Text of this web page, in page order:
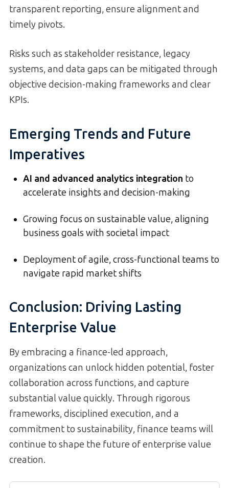
transparent reporting, ensure alignment and
timely pivots.
Risks such as stakeholder resistance, legacy
systems, and data gaps can be mitigated through
objective decision-making frameworks and clear
KPIs.
Emerging Trends and Future
Imperatives
AI and advanced analytics integration to
accelerate insights and decision-making
Growing focus on sustainable value, aligning
business goals with societal impact
Deployment of agile, cross-functional teams to
navigate rapid market shifts
Conclusion: Driving Lasting
Enterprise Value
By embracing a finance-led approach,
organizations can unlock hidden potential, foster
collaboration across functions, and capture
substantial value quickly. Through rigorous
frameworks, disciplined execution, and a
commitment to sustainability, finance teams will
continue to shape the future of enterprise value
creation.